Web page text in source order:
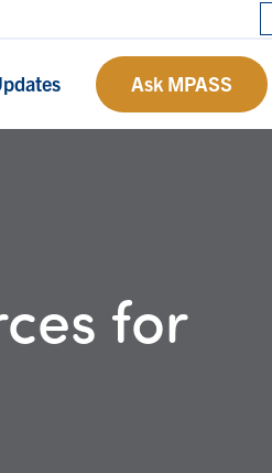
Ask MPASS
for